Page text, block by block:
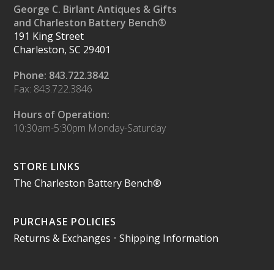
George C. Birlant Antiques & Gifts
and Charleston Battery Bench®
191 King Street
Charleston, SC 29401
Phone: 843.722.3842
Fax: 843.722.3846
Hours of Operation:
10:30am-5:30pm Monday-Saturday
STORE LINKS
The Charleston Battery Bench®
PURCHASE POLICIES
Returns & Exchanges •Shipping Information